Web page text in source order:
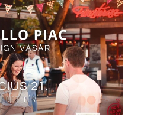
and creativity, this
a staple for locals and
support Hungarian